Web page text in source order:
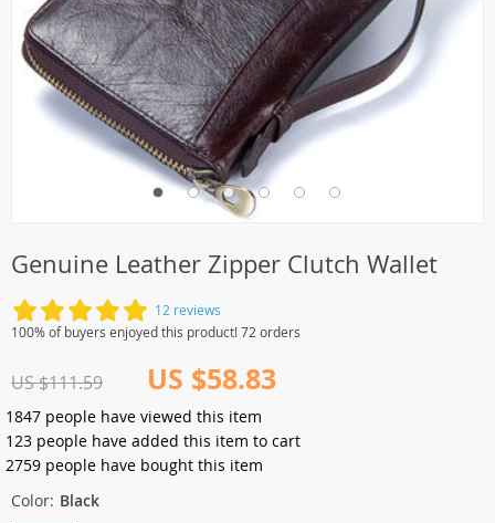
Genuine Leather Zipper Clutch Wallet
12 reviews
100% of buyers enjoyed this product! 72 orders
US $111.59 US $58.83
1847 people have viewed this item
123 people have added this item to cart
2759 people have bought this item
Color: Black